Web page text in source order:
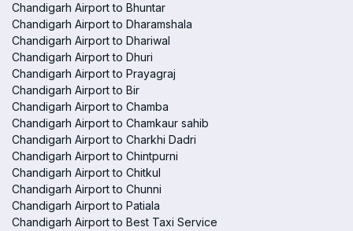
Chandigarh Airport to Bhuntar
Chandigarh Airport to Dharamshala
Chandigarh Airport to Dhariwal
Chandigarh Airport to Dhuri
Chandigarh Airport to Prayagraj
Chandigarh Airport to Bir
Chandigarh Airport to Chamba
Chandigarh Airport to Chamkaur sahib
Chandigarh Airport to Charkhi Dadri
Chandigarh Airport to Chintpurni
Chandigarh Airport to Chitkul
Chandigarh Airport to Chunni
Chandigarh Airport to Patiala
Chandigarh Airport to Best Taxi Service